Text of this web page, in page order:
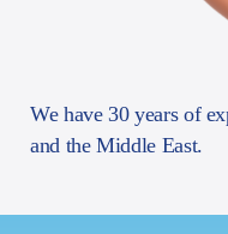
We have 30 years of
and the Middle East.